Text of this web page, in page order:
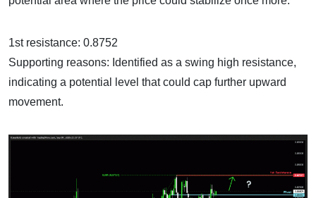
1st resistance: 0.8752
Supporting reasons: Identified as a swing high resistance,
indicating a potential level that could cap further upward
movement.